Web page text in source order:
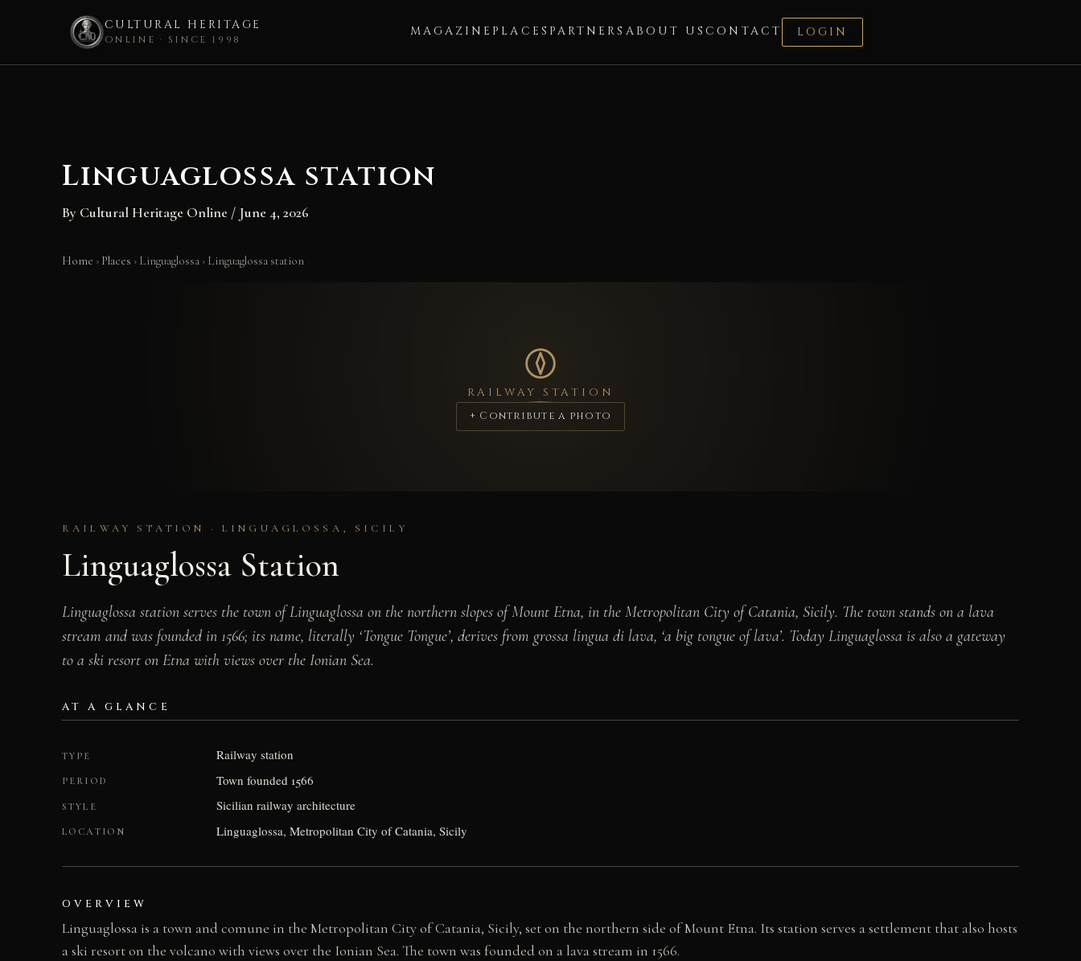
CULTURAL HERITAGE
ONLINE · SINCE 1998
MAGAZINE PLACES PARTNERS ABOUT US CONTACT LOGIN
Linguaglossa station
By Cultural Heritage Online / June 4, 2026
Home › Places › Linguaglossa › Linguaglossa station
RAILWAY STATION
+ Contribute a photo
RAILWAY STATION · LINGUAGLOSSA, SICILY
Linguaglossa Station
Linguaglossa station serves the town of Linguaglossa on the northern slopes of Mount Etna, in the Metropolitan City of Catania, Sicily. The town stands on a lava
stream and was founded in 1566; its name, literally ‘Tongue Tongue’, derives from grossa lingua di lava, ‘a big tongue of lava’. Today Linguaglossa is also a gateway
to a ski resort on Etna with views over the Ionian Sea.
AT A GLANCE
TYPE Railway station
PERIOD Town founded 1566
STYLE Sicilian railway architecture
LOCATION Linguaglossa, Metropolitan City of Catania, Sicily
OVERVIEW
Linguaglossa is a town and comune in the Metropolitan City of Catania, Sicily, set on the northern side of Mount Etna. Its station serves a settlement that also hosts
a ski resort on the volcano with views over the Ionian Sea. The town was founded on a lava stream in 1566.